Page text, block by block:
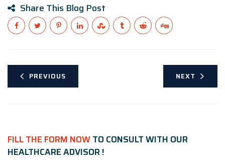
Share This Blog Post
PREVIOUS NEXT
FILL THE FORM NOWTO CONSULT WITH OUR
HEALTHCARE ADVISOR !